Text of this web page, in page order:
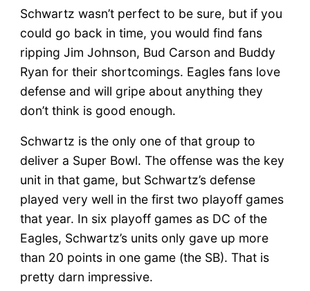
Schwartz wasn’t perfect to be sure, but if you
could go back in time, you would find fans
ripping Jim Johnson, Bud Carson and Buddy
Ryan for their shortcomings. Eagles fans love
defense and will gripe about anything they
don’t think is good enough.
Schwartz is the only one of that group to
deliver a Super Bowl. The offense was the key
unit in that game, but Schwartz’s defense
played very well in the first two playoff games
that year. In six playoff games as DC of the
Eagles, Schwartz’s units only gave up more
than 20 points in one game (the SB). That is
pretty darn impressive.